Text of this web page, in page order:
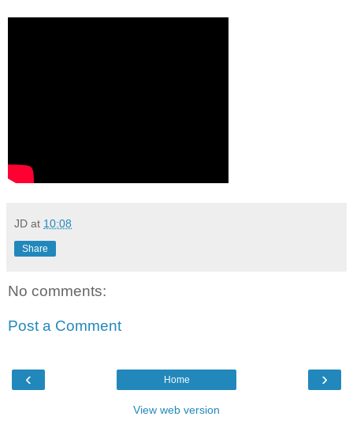
JD at 10:08
Share
No comments:
Post a Comment
‹ ›
Home
View web version